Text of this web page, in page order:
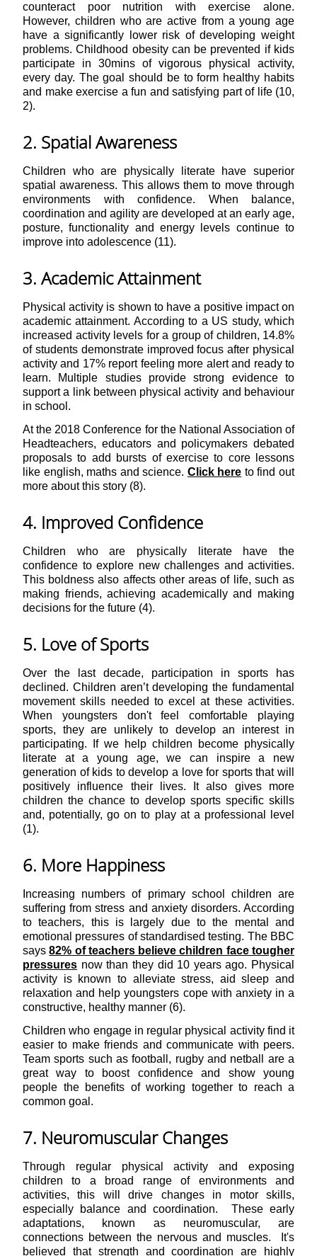
counteract poor nutrition with exercise alone.
However, children who are active from a young age
have a significantly lower risk of developing weight
problems. Childhood obesity can be prevented if kids
participate in 30mins of vigorous physical activity,
every day. The goal should be to form healthy habits
and make exercise a fun and satisfying part of life (10,
2).
2. Spatial Awareness
Children who are physically literate have superior
spatial awareness. This allows them to move through
environments with confidence. When balance,
coordination and agility are developed at an early age,
posture, functionality and energy levels continue to
improve into adolescence (11).
3. Academic Attainment
Physical activity is shown to have a positive impact on
academic attainment. According to a US study, which
increased activity levels for a group of children, 14.8%
of students demonstrate improved focus after physical
activity and 17% report feeling more alert and ready to
learn. Multiple studies provide strong evidence to
support a link between physical activity and behaviour
in school.
At the 2018 Conference for the National Association of
Headteachers, educators and policymakers debated
proposals to add bursts of exercise to core lessons
like english, maths and science. Click here to find out
more about this story (8).
4. Improved Confidence
Children who are physically literate have the
confidence to explore new challenges and activities.
This boldness also affects other areas of life, such as
making friends, achieving academically and making
decisions for the future (4).
5. Love of Sports
Over the last decade, participation in sports has
declined. Children aren’t developing the fundamental
movement skills needed to excel at these activities.
When youngsters don't feel comfortable playing
sports, they are unlikely to develop an interest in
participating. If we help children become physically
literate at a young age, we can inspire a new
generation of kids to develop a love for sports that will
positively influence their lives. It also gives more
children the chance to develop sports specific skills
and, potentially, go on to play at a professional level
(1).
6. More Happiness
Increasing numbers of primary school children are
suffering from stress and anxiety disorders. According
to teachers, this is largely due to the mental and
emotional pressures of standardised testing. The BBC
says82% of teachers believe children face tougher
pressures now than they did 10 years ago. Physical
activity is known to alleviate stress, aid sleep and
relaxation and help youngsters cope with anxiety in a
constructive, healthy manner (6).
Children who engage in regular physical activity find it
easier to make friends and communicate with peers.
Team sports such as football, rugby and netball are a
great way to boost confidence and show young
people the benefits of working together to reach a
common goal.
7. Neuromuscular Changes
Through regular physical activity and exposing
children to a broad range of environments and
activities, this will drive changes in motor skills,
especially balance and coordination. These early
adaptations, known as neuromuscular, are
connections between the nervous and muscles. It's
believed that strength and coordination are highly